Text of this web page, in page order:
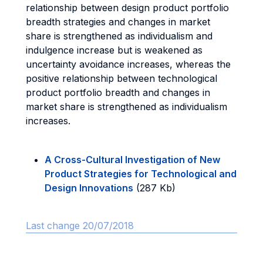
relationship between design product portfolio
breadth strategies and changes in market
share is strengthened as individualism and
indulgence increase but is weakened as
uncertainty avoidance increases, whereas the
positive relationship between technological
product portfolio breadth and changes in
market share is strengthened as individualism
increases.
A Cross-Cultural Investigation of New
Product Strategies for Technological and
Design Innovations (287 Kb)
Last change 20/07/2018